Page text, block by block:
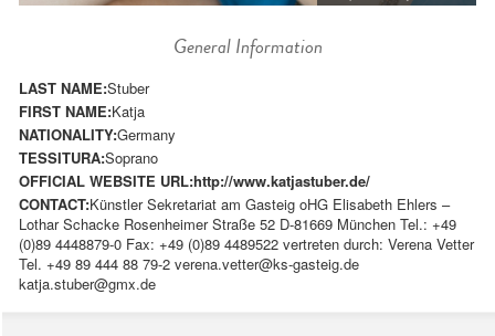
General Information
LAST NAME:Stuber
FIRST NAME:Katja
NATIONALITY:Germany
TESSITURA:Soprano
OFFICIAL WEBSITE URL:http://www.katjastuber.de/
CONTACT:Künstler Sekretariat am Gasteig oHG Elisabeth Ehlers –
Lothar Schacke Rosenheimer Straße 52 D-81669 München Tel.: +49
(0)89 4448879-0 Fax: +49 (0)89 4489522 vertreten durch: Verena Vetter
Tel. +49 89 444 88 79-2 verena.vetter@ks-gasteig.de
katja.stuber@gmx.de